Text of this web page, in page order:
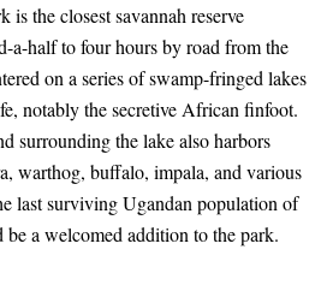
the closest savannah reserve
a-half to four hours by road from the
on a series of swamp-fringed lakes
notably the secretive African finfoot.
surrounding the lake also harbors
warthog, buffalo, impala, and various
last surviving Ugandan population of
a welcomed addition to the park.